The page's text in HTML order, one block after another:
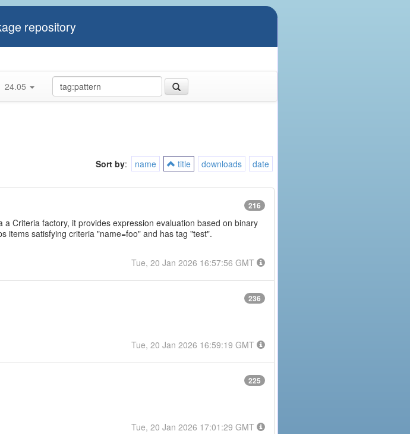
repository
24.05
Sort by: name title downloads
date
216
Criteria factory, it provides expression evaluation based on binary
items satisfying criteria "name=foo" and has tag "test".
Tue, 20 Jan 2026 16:57:56 GMT
236
Tue, 20 Jan 2026 16:59:19 GMT
225
Tue, 20 Jan 2026 17:01:29 GMT